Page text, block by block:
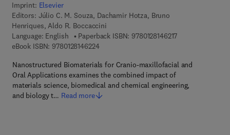
Imprint: Elsevier
Editors: Júlio C. M. Souza, Dachamir Hotza, Bruno
Henriques, Aldo R. Boccaccini
Language: English
Paperback ISBN: 97801281462179 7 8 - 0 - 1 2 - 8
eBook ISBN: 97801281462249 7 8 - 0 - 1 2 - 8 1 4 6 2 2 - 4
Nanostructured Biomaterials for Cranio-maxillofacial and
Oral Applications examines the combined impact of
materials science, biomedical and chemical engineering,
and biology t… Read more